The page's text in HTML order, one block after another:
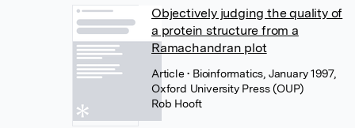
Objectively judging the quality of
a protein structure from a
Ramachandran plot
Article• Bioinformatics, January 1997,
Oxford University Press (OUP)
Rob Hooft